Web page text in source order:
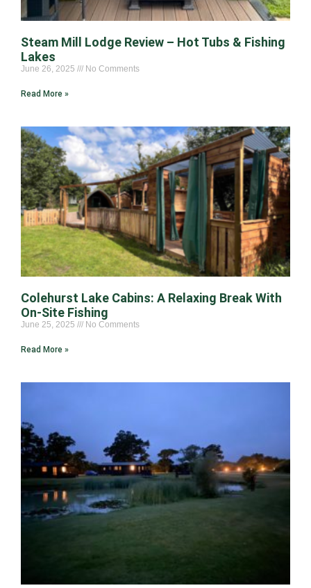
Steam Mill Lodge Review – Hot Tubs & Fishing
Lakes
June 26, 2025 No Comments
Read More »
Colehurst Lake Cabins: A Relaxing Break With
On-Site Fishing
June 25, 2025 No Comments
Read More »